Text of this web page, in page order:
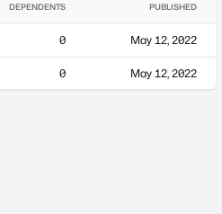
DEPENDENTS PUBLISHED
0 May 12, 2022
0 May 12, 2022